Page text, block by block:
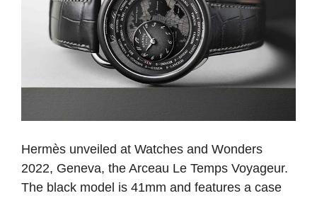
Hermès unveiled at Watches and Wonders
2022, Geneva, the Arceau Le Temps Voyageur.
The black model is 41mm and features a case